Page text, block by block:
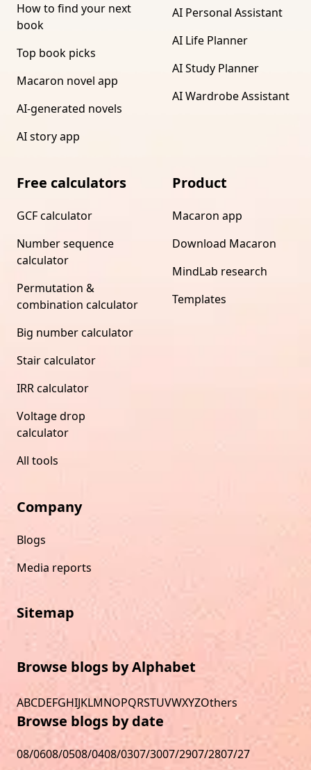
How to find your next
book
Top book picks
Macaron novel app
AI-generated novels
AI story app
AI Personal Assistant
AI Life Planner
AI Study Planner
AI Wardrobe Assistant
Free calculators
GCF calculator
Number sequence
calculator
Permutation &
combination calculator
Big number calculator
Stair calculator
IRR calculator
Voltage drop
calculator
All tools
Product
Macaron app
Download Macaron
MindLab research
Templates
Company
Blogs
Media reports
Sitemap
Browse blogs by Alphabet
ABCDEFGHIJKLMNOPQRSTUVWXYZOthers
Browse blogs by date
08/0608/0508/0408/0307/3007/2907/2807/27